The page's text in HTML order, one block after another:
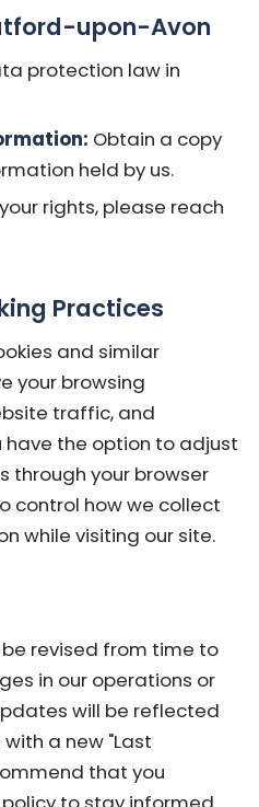
upon-Avon
protection law in
Obtain a copy
held by us.
rights, please reach
Practices
and similar
your browsing
traffic, and
have the option to adjust
through your browser
control how we collect
while visiting our site.
be revised from time to
in our operations or
will be reflected
a new "Last
that you